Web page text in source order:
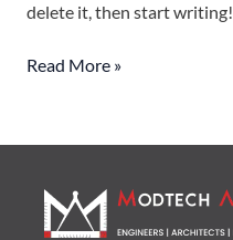
delete it, then start writing!
Read More »